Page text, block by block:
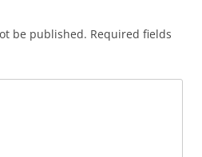
be published. Required fields